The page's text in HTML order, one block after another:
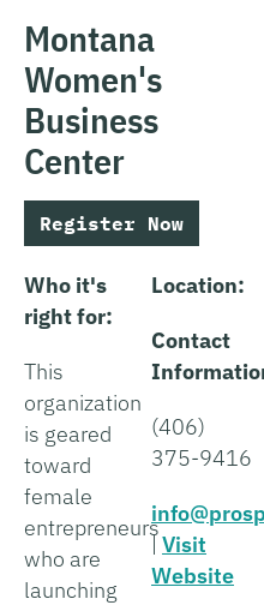
Montana
Women's
Business
Center
Register Now
Who it's
right for:
This
organization
is geared
toward
female
entrepreneurs
who are
launching
Location:
Contact
(406)
375-9416
|Visit
Website